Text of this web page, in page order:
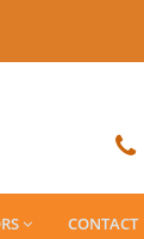
CONTACT